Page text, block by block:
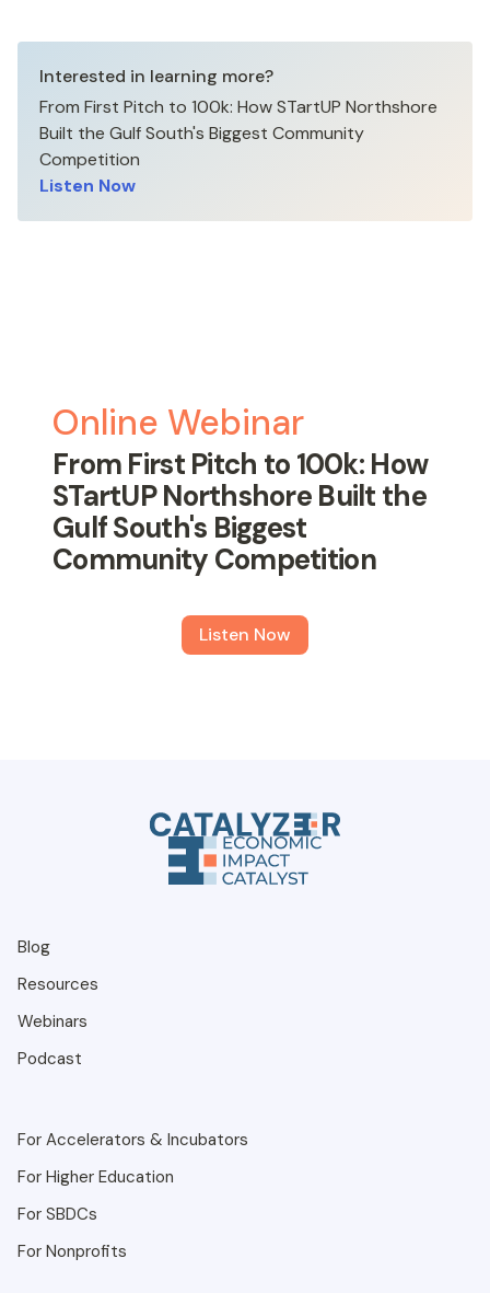
Interested in learning more?
From First Pitch to 100k: How STartUP Northshore
Built the Gulf South's Biggest Community
Competition
Listen Now
Online Webinar
From First Pitch to 100k: How
STartUP Northshore Built the
Gulf South's Biggest
Community Competition
Listen Now
Blog
Resources
Webinars
Podcast
For Accelerators & Incubators
For Higher Education
For SBDCs
For Nonprofits